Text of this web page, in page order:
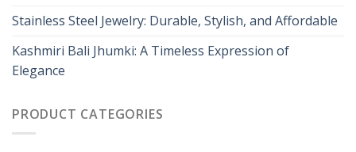
Stainless Steel Jewelry: Durable, Stylish, and Affordable
Kashmiri Bali Jhumki: A Timeless Expression of
Elegance
PRODUCT CATEGORIES